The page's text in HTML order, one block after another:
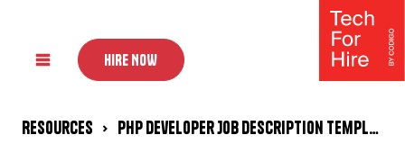
HIRE NOW
Resources PHP Developer Job Description Templates and Guide (2026)